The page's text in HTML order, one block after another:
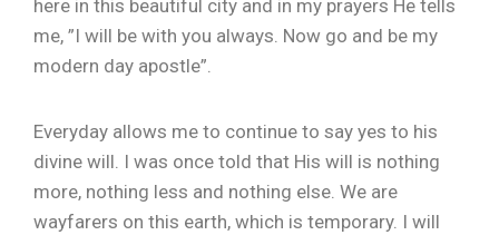
here in this beautiful city and in my prayers He tells
me, ”I will be with you always. Now go and be my
modern day apostle”.
Everyday allows me to continue to say yes to his
divine will. I was once told that His will is nothing
more, nothing less and nothing else. We are
wayfarers on this earth, which is temporary. I will